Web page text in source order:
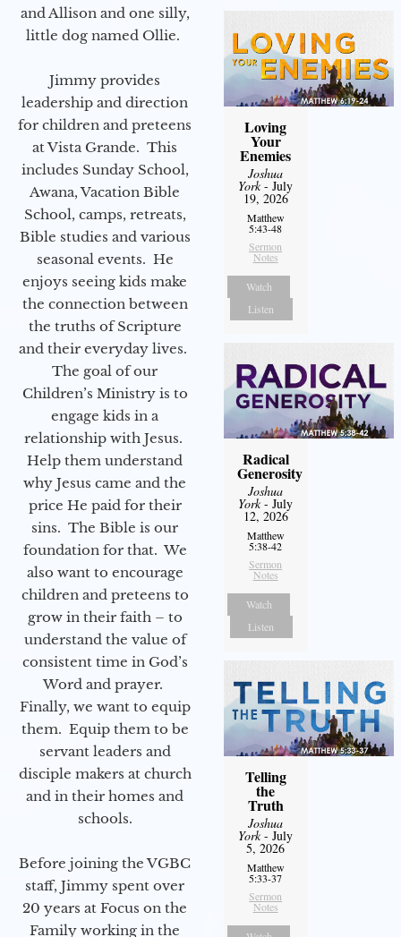
and Allison and one silly,
little dog named Ollie.
Jimmy provides
leadership and direction
for children and preteens
at Vista Grande. This
includes Sunday School,
Awana, Vacation Bible
School, camps, retreats,
Bible studies and various
seasonal events. He
enjoys seeing kids make
the connection between
the truths of Scripture
and their everyday lives.
The goal of our
Children’s Ministry is to
engage kids in a
relationship with Jesus.
Help them understand
why Jesus came and the
price He paid for their
sins. The Bible is our
foundation for that. We
also want to encourage
children and preteens to
grow in their faith – to
understand the value of
consistent time in God’s
Word and prayer.
Finally, we want to equip
them. Equip them to be
servant leaders and
disciple makers at church
and in their homes and
schools.
Before joining the VGBC
staff, Jimmy spent over
20 years at Focus on the
Family working in the
Loving
Your
Enemies
Joshua
York- July
19, 2026
Matthew
5:43-48
Sermon
Notes
Watch
Listen
Radical
Generosity
Joshua
York- July
12, 2026
Matthew
5:38-42
Sermon
Notes
Watch
Listen
Telling
the
Truth
Joshua
York- July
5, 2026
Matthew
5:33-37
Sermon
Notes